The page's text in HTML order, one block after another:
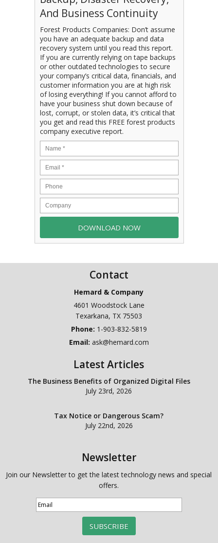
And Business Continuity
Forest Products Companies: Don’t assume
you have an adequate backup and data
recovery system until you read this report.
If you are currently relying on tape backups
or other outdated technologies to secure
your company’s critical data, financials, and
customer information you are at high risk
of losing everything! If you cannot afford to
have your business shut down because of
lost, corrupt, or stolen data, it’s critical that
you get and read this FREE forest products
company executive report.
Contact
Hemard & Company
4601 Woodstock Lane
Texarkana, TX 75503
Phone: 1-903-832-5819
Email: ask@hemard.com
Latest Articles
The Business Benefits of Organized Digital Files
July 23rd, 2026
Tax Notice or Dangerous Scam?
July 22nd, 2026
Newsletter
Join our Newsletter to get the latest technology news and special
offers.
SUBSCRIBE